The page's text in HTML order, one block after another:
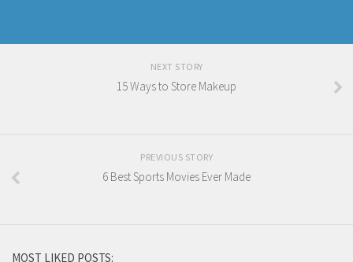
NEXT STORY
15 Ways to Store Makeup
PREVIOUS STORY
6 Best Sports Movies Ever Made
MOST LIKED POSTS: